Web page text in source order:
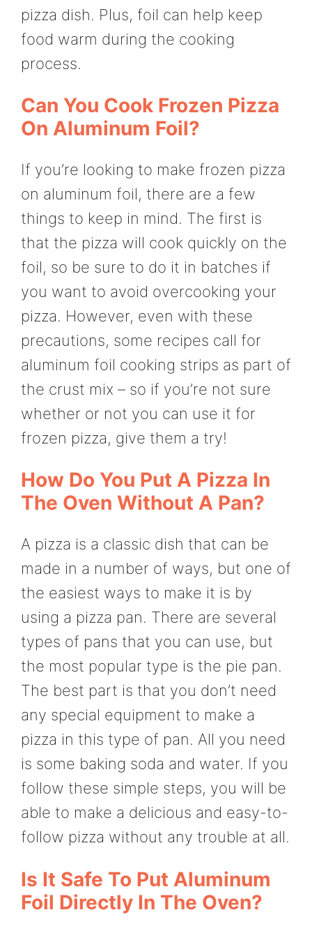
pizza dish. Plus, foil can help keep
food warm during the cooking
process.
Can You Cook Frozen Pizza
On Aluminum Foil?
If you’re looking to make frozen pizza
on aluminum foil, there are a few
things to keep in mind. The first is
that the pizza will cook quickly on the
foil, so be sure to do it in batches if
you want to avoid overcooking your
pizza. However, even with these
precautions, some recipes call for
aluminum foil cooking strips as part of
the crust mix – so if you’re not sure
whether or not you can use it for
frozen pizza, give them a try!
How Do You Put A Pizza In
The Oven Without A Pan?
A pizza is a classic dish that can be
made in a number of ways, but one of
the easiest ways to make it is by
using a pizza pan. There are several
types of pans that you can use, but
the most popular type is the pie pan.
The best part is that you don’t need
any special equipment to make a
pizza in this type of pan. All you need
is some baking soda and water. If you
follow these simple steps, you will be
able to make a delicious and easy-to-
follow pizza without any trouble at all.
Is It Safe To Put Aluminum
Foil Directly In The Oven?